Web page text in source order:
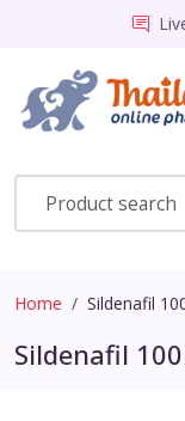
Home Sildenafil
Sildenafil